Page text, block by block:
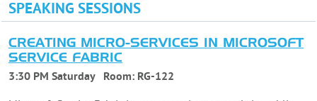
SPEAKING SESSIONS
CREATING MICRO-SERVICES IN MICROSOFT
SERVICE FABRIC
3:30 PM Saturday Room: RG-122